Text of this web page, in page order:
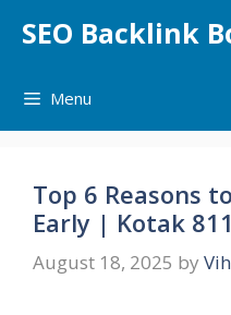
SEO Backlink
Menu
Top 6 Reasons
Early | Kotak 811
August 18, 2025 by